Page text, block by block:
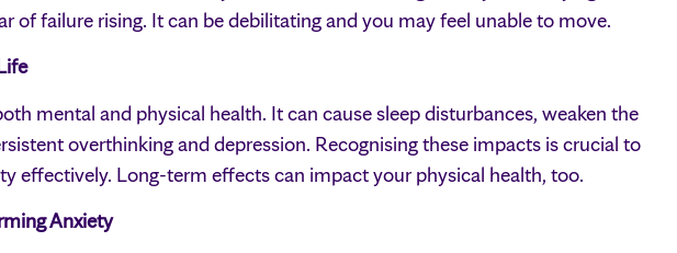
of failure rising. It can be debilitating and you may feel unable to move.
mental and physical health. It can cause sleep disturbances, weaken the
overthinking and depression. Recognising these impacts is crucial to
effectively. Long-term effects can impact your physical health, too.
Anxiety